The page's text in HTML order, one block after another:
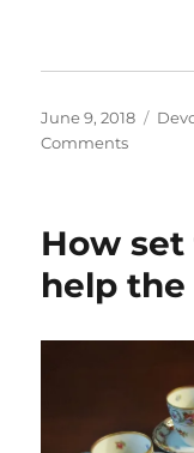
Posted
on
June 9, 2018
Commentson
How
help